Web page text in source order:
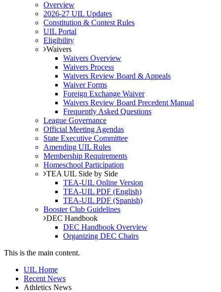
Overview
2026-27 UIL Updates
Constitution & Contest Rules
UIL Portal
Eligibility
Waivers
Waivers Overview
Waivers Process
Waivers Review Board & Appeals
Waiver Forms
Foreign Exchange Waiver
Waivers Review Board Precedent Manual
Frequently Asked Questions
League Governance
Official Meeting Agendas
State Executive Committee
Amending UIL Rules
Membership Requirements
Homeschool Participation
TEA UIL Side by Side
TEA-UIL Online Version
TEA-UIL PDF (English)
TEA-UIL PDF (Spanish)
Booster Club Guidelines
DEC Handbook
DEC Handbook Overview
Organizing DEC Chairs
This is the main content.
UIL Home
Recent News
Athletics News